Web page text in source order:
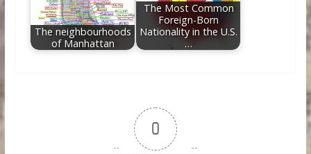
The neighbourhoods
of Manhattan
The Most Common
Foreign-Born
Nationality in the U.S.
…
0